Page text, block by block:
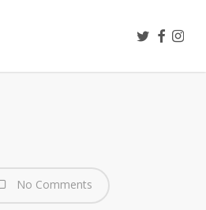
TWITTER
No Comments